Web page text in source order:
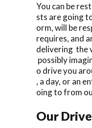
You can be
sts are going
orm, will be
requires, and
delivering the
possibly
o drive you
, a day, or an
oing to from
Our